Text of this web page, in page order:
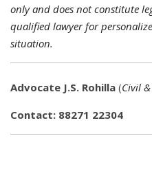
only and does not constitute
qualified lawyer for
situation.
Advocate J.S. Rohilla (Civil
Contact: 88271 22304